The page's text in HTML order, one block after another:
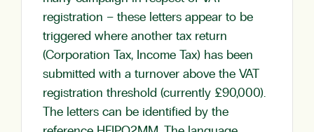
registration – these letters appear to be
triggered where another tax return
(Corporation Tax, Income Tax) has been
submitted with a turnover above the VAT
registration threshold (currently £90,000).
The letters can be identified by the